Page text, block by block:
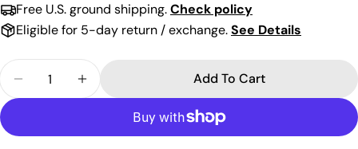
Free U.S. ground shipping.Check policy
Eligible for 5-day return / exchange.See Details
Decrease Quantity For Glitter Short Strapless
Increase Quantity For Glitter Short
Add To Cart